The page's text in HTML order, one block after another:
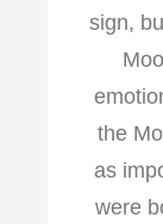
sign,
the
as
were